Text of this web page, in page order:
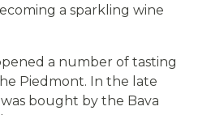
a sparkling wine
a number of tasting
Piedmont. In the late
bought by the Bava